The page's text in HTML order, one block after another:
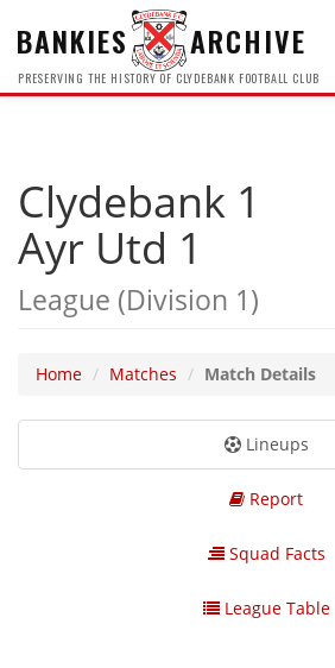
BANKIES ARCHIVE
PRESERVING THE HISTORY OF CLYDEBANK FOOTBALL CLUB
Clydebank 1
Ayr Utd 1
League (Division 1)
Home Matches Match Details
Lineups
Report
Squad Facts
League Table